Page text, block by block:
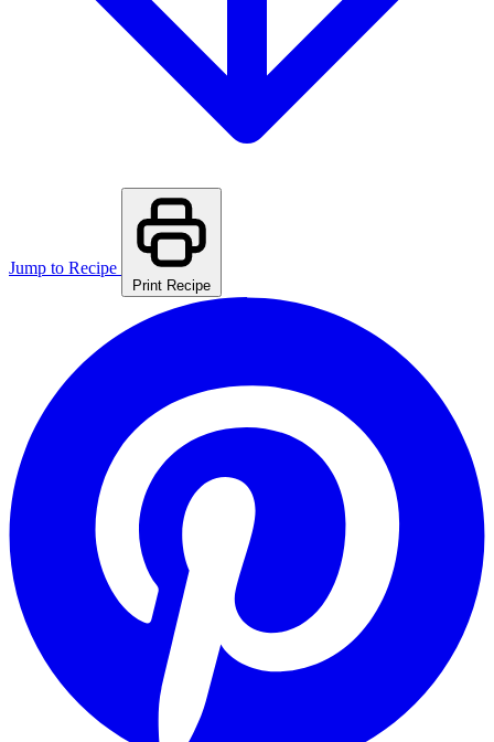
Jump to Recipe
Print Recipe